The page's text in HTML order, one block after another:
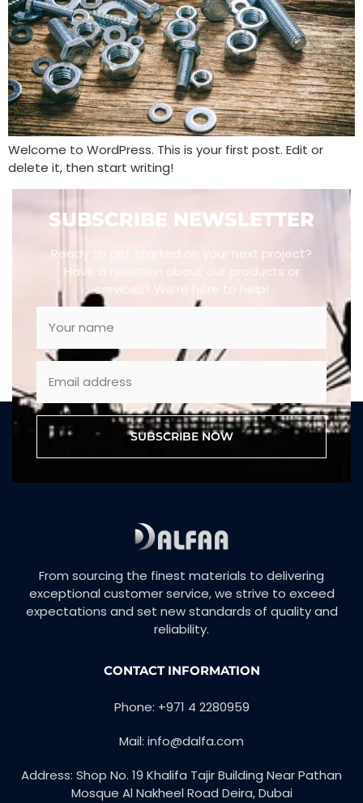
Welcome to WordPress. This is your first post. Edit or
delete it, then start writing!
SUBSCRIBE NEWSLETTER
Ready to get started on your next project?
Have a question about our products or
services? We’re here to help!
SUBSCRIBE NOW
From sourcing the finest materials to delivering
exceptional customer service, we strive to exceed
expectations and set new standards of quality and
reliability.
CONTACT INFORMATION
Phone: +971 4 2280959
Mail: info@dalfa.com
Address: Shop No. 19 Khalifa Tajir Building Near Pathan
Mosque Al Nakheel Road Deira, Dubai